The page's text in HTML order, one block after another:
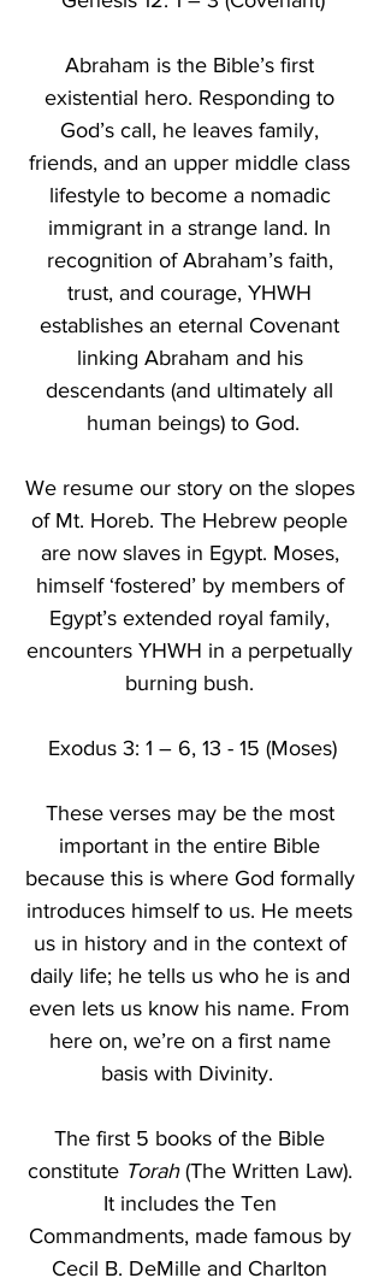
Abraham is the Bible’s first
existential hero. Responding to
God’s call, he leaves family,
friends, and an upper middle class
lifestyle to become a nomadic
immigrant in a strange land. In
recognition of Abraham’s faith,
trust, and courage, YHWH
establishes an eternal Covenant
linking Abraham and his
descendants (and ultimately all
human beings) to God.
We resume our story on the slopes
of Mt. Horeb. The Hebrew people
are now slaves in Egypt. Moses,
himself ‘fostered’ by members of
Egypt’s extended royal family,
encounters YHWH in a perpetually
burning bush.
Exodus 3: 1 – 6, 13 - 15 (Moses)
These verses may be the most
important in the entire Bible
because this is where God formally
introduces himself to us. He meets
us in history and in the context of
daily life; he tells us who he is and
even lets us know his name. From
here on, we’re on a first name
basis with Divinity.
The first 5 books of the Bible
constitute Torah (The Written Law).
It includes the Ten
Commandments, made famous by
Cecil B. DeMille and Charlton